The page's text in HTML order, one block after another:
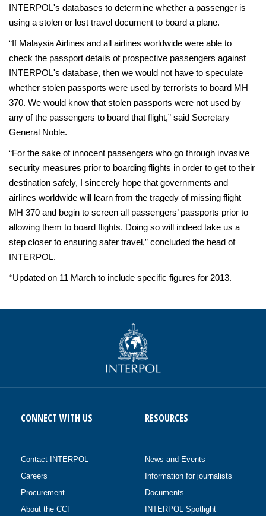
INTERPOL's databases to determine whether a passenger is
using a stolen or lost travel document to board a plane.
“If Malaysia Airlines and all airlines worldwide were able to
check the passport details of prospective passengers against
INTERPOL's database, then we would not have to speculate
whether stolen passports were used by terrorists to board MH
370. We would know that stolen passports were not used by
any of the passengers to board that flight,” said Secretary
General Noble.
“For the sake of innocent passengers who go through invasive
security measures prior to boarding flights in order to get to their
destination safely, I sincerely hope that governments and
airlines worldwide will learn from the tragedy of missing flight
MH 370 and begin to screen all passengers’ passports prior to
allowing them to board flights. Doing so will indeed take us a
step closer to ensuring safer travel,” concluded the head of
INTERPOL.
*Updated on 11 March to include specific figures for 2013.
CONNECT WITH US
Contact INTERPOL
Careers
Procurement
About the CCF
RESOURCES
News and Events
Information for journalists
Documents
INTERPOL Spotlight